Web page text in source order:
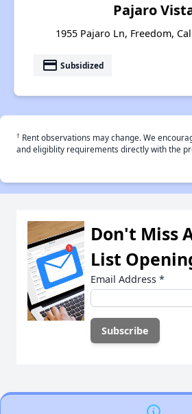
Pajaro
1955 Pajaro Ln, Freedom,
payment Subsidized
† Rent observations may change. We
and eligiblity requirements directly with the
Don't Miss
List
Email Address *